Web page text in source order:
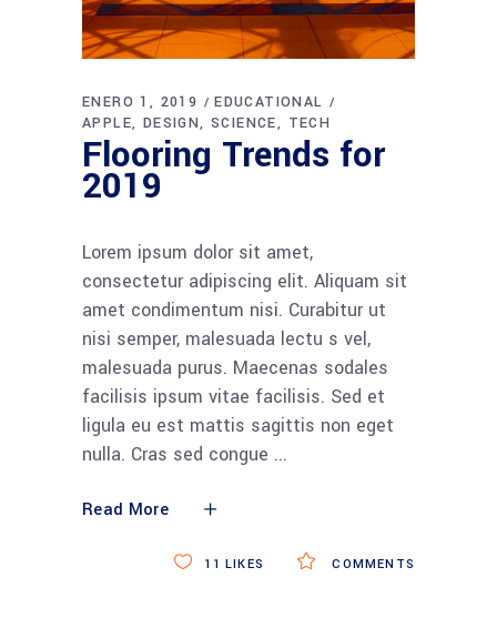
ENERO 1, 2019
EDUCATIONAL
APPLE
DESIGN SCIENCE TECH
Flooring Trends for
2019
Lorem ipsum dolor sit amet,
consectetur adipiscing elit. Aliquam sit
amet condimentum nisi. Curabitur ut
nisi semper, malesuada lectu s vel,
malesuada purus. Maecenas sodales
facilisis ipsum vitae facilisis. Sed et
ligula eu est mattis sagittis non eget
nulla. Cras sed congue
Read More
COMMENTS
11 LIKES